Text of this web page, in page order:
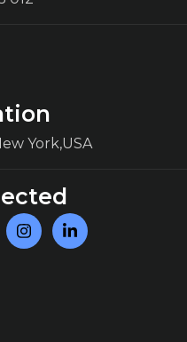
York,USA